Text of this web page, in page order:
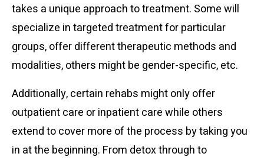
takes a unique approach to treatment. Some will
specialize in targeted treatment for particular
groups, offer different therapeutic methods and
modalities, others might be gender-specific, etc.
Additionally, certain rehabs might only offer
outpatient care or inpatient care while others
extend to cover more of the process by taking you
in at the beginning. From detox through to